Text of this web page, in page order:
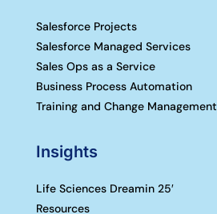
Salesforce Projects
Salesforce Managed Services
Sales Ops as a Service
Business Process Automation
Training and Change Management
Insights
Life Sciences Dreamin 25′
Resources